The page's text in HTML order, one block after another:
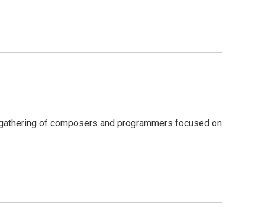
of composers and programmers focused on